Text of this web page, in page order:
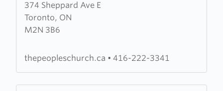
374 Sheppard Ave E
Toronto, ON
M2N 3B6
about
The
Peoples
thepeopleschurch.ca • 416-222-3341